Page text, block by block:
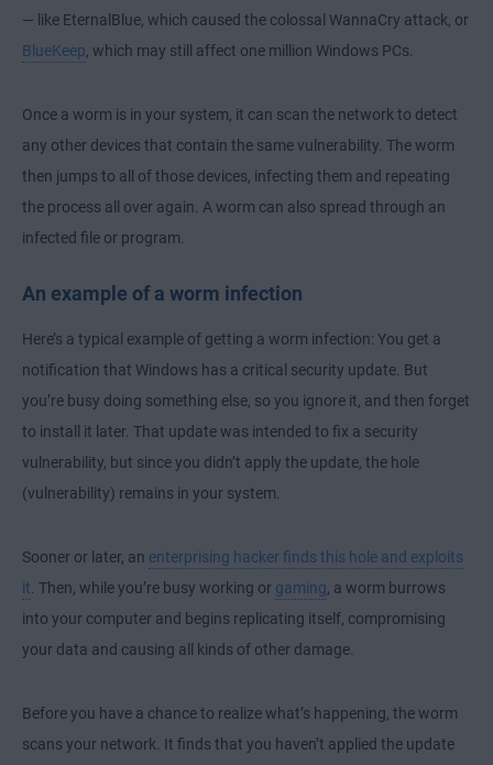
— like EternalBlue, which caused the colossal WannaCry attack, or
BlueKeep, which may still affect one million Windows PCs.
Once a worm is in your system, it can scan the network to detect
any other devices that contain the same vulnerability. The worm
then jumps to all of those devices, infecting them and repeating
the process all over again. A worm can also spread through an
infected file or program.
An example of a worm infection
Here’s a typical example of getting a worm infection: You get a
notification that Windows has a critical security update. But
you’re busy doing something else, so you ignore it, and then forget
to install it later. That update was intended to fix a security
vulnerability, but since you didn’t apply the update, the hole
(vulnerability) remains in your system.
Sooner or later, an enterprising hacker finds this hole and exploits
it. Then, while you’re busy working or gaming, a worm burrows
into your computer and begins replicating itself, compromising
your data and causing all kinds of other damage.
Before you have a chance to realize what’s happening, the worm
scans your network. It finds that you haven’t applied the update